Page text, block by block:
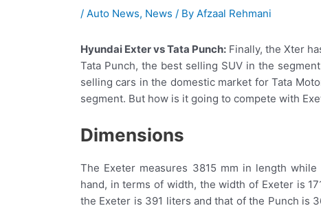
/ Auto News, News / By Afzaal Rehmani
Hyundai Exter vs Tata Punch: Finally, the Xter
Tata Punch, the best selling SUV in the
selling cars in the domestic market for Tata
segment. But how is it going to compete with
Dimensions
The Exeter measures 3815 mm in length
hand, in terms of width, the width of Exeter is
the Exeter is 391 liters and that of the Punch is